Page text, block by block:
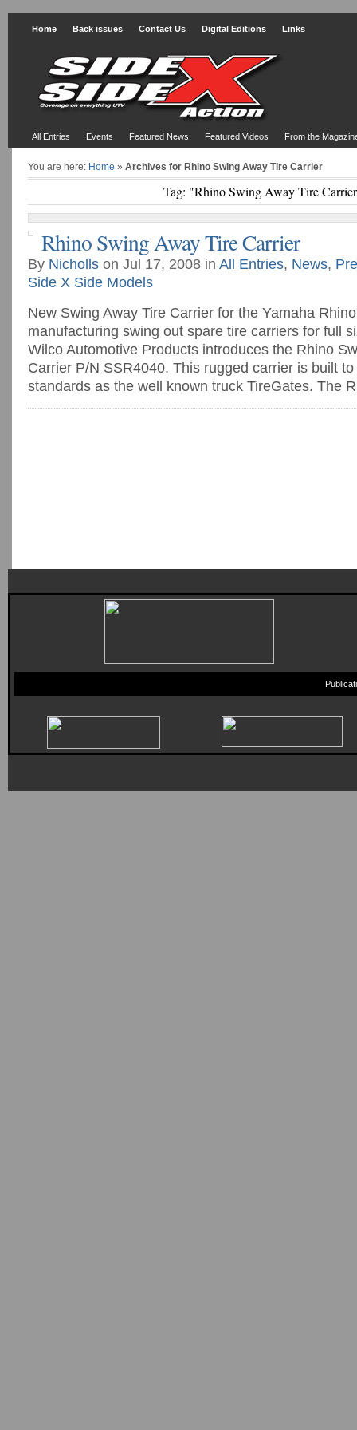
Home Back issues Contact Us Digital Editions Links
All Entries Events Featured News Featured Videos From the
You are here: Home » Archives for Rhino Swing Away Tire Carrier
Tag: "Rhino Swing Away Tire
Rhino Swing Away Tire Carrier
By Nicholls on Jul 17, 2008 in All Entries, News,
Side X Side Models
New Swing Away Tire Carrier for the Yamaha
manufacturing swing out spare tire carriers for full
Wilco Automotive Products introduces the Rhino
Carrier P/N SSR4040. This rugged carrier is built
standards as the well known truck TireGates. The